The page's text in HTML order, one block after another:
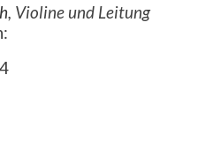
, Violine und Leitung